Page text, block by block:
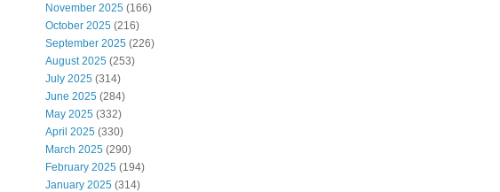
November 2025 (166)
October 2025 (216)
September 2025 (226)
August 2025 (253)
July 2025 (314)
June 2025 (284)
May 2025 (332)
April 2025 (330)
March 2025 (290)
February 2025 (194)
January 2025 (314)